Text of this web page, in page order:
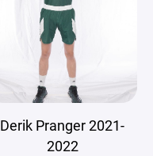
Derik Pranger 2021-
2022